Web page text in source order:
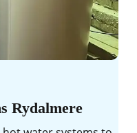
Rydalmere